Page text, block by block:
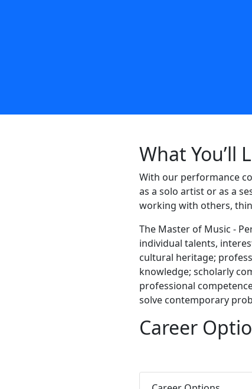
What You’ll
With our performance
as a solo artist or as a
working with others,
The Master of Music -
individual talents,
cultural heritage;
knowledge; scholarly
professional
solve contemporary
Career